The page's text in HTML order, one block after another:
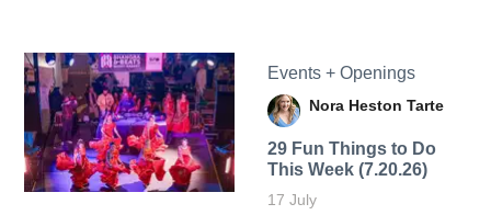
Events + Openings
Nora Heston Tarte
29 Fun Things to Do
This Week (7.20.26)
17 July